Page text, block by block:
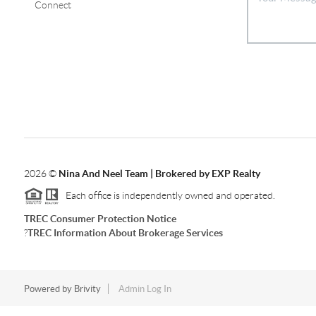
Connect
2026© Nina And Neel Team | Brokered by EXP Realty
Each office is independently owned and operated.
TREC Consumer Protection Notice
?TREC Information About Brokerage Services
Powered by Brivity Admin Log In